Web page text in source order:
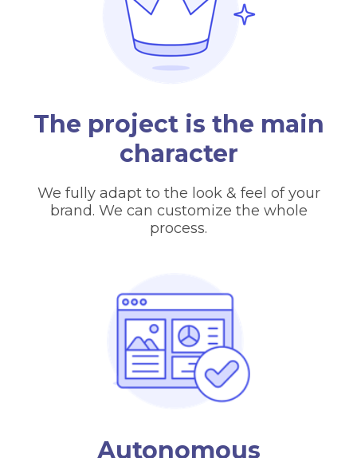
The project is the main
character
We fully adapt to the look & feel of your
brand. We can customize the whole
process.
Autonomous